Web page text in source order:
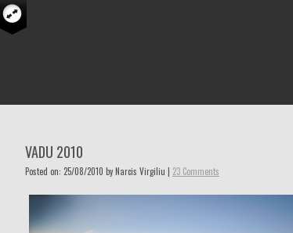
VADU 2010
Posted on: 25/08/2010 by Narcis Virgiliu | 23 Comments